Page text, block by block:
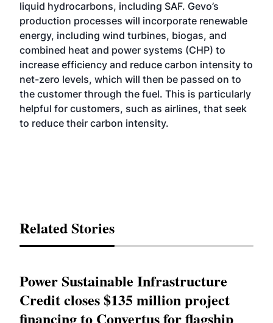
liquid hydrocarbons, including SAF. Gevo’s
production processes will incorporate renewable
energy, including wind turbines, biogas, and
combined heat and power systems (CHP) to
increase efficiency and reduce carbon intensity to
net-zero levels, which will then be passed on to
the customer through the fuel. This is particularly
helpful for customers, such as airlines, that seek
to reduce their carbon intensity.
Related Stories
Power Sustainable Infrastructure
Credit closes $135 million project
financing to Convertus for flagship